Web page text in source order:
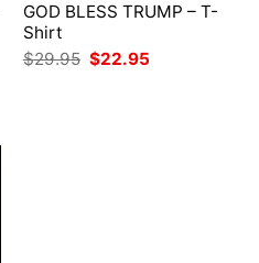
GOD BLESS TRUMP – T-
Shirt
$29.95 Original
price
$22.95